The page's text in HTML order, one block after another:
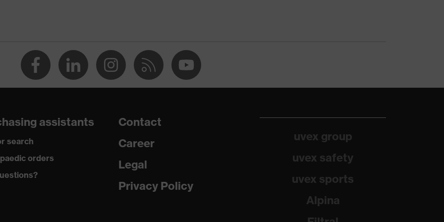
inserts, strap, numerous pockets, some with flaps,
elements
Polyester, Cotton
Cotton, 49 % Polyester, 2 % Elastane®
assistants
search
orders
Contact
Career
Legal
Privacy Policy
uvex group
uvex safety
uvex sports
Alpina